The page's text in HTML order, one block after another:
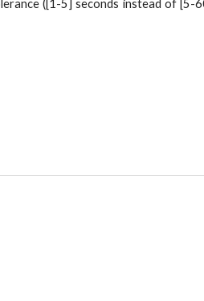
([1-5] seconds instead of [5-